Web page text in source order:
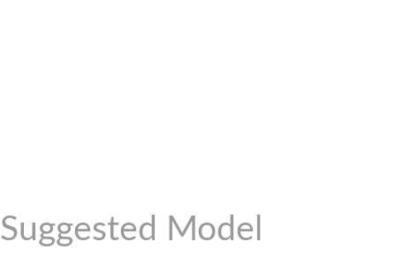
Suggested Model